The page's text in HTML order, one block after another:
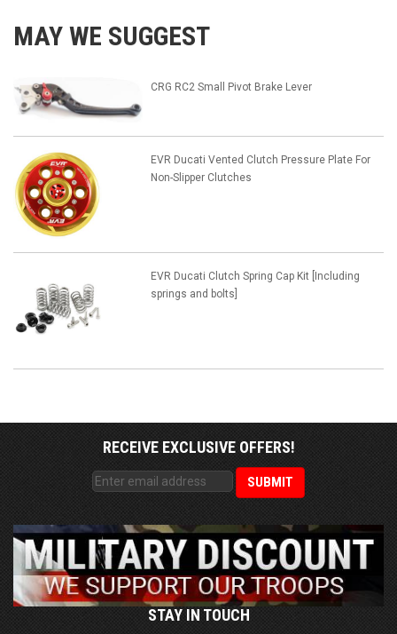
MAY WE SUGGEST
CRG RC2 Small Pivot Brake Lever
EVR Ducati Vented Clutch Pressure Plate For
Non-Slipper Clutches
EVR Ducati Clutch Spring Cap Kit [Including
springs and bolts]
RECEIVE EXCLUSIVE OFFERS!
STAY IN TOUCH